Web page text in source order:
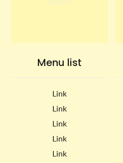
Menu list
Link
Link
Link
Link
Link